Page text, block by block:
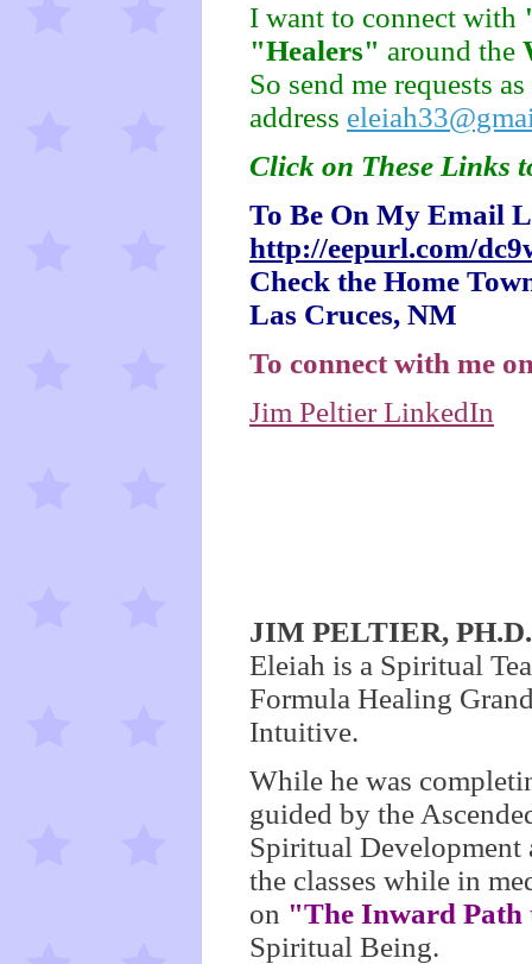
I want to connect with
"Healers" around the
So send me requests as
address
Click on These Links
To Be On My Email
http://eepurl.com/
Check the Home
Las Cruces, NM
To connect with me
Jim Peltier LinkedIn
JIM PELTIER,
Eleiah is a Spiritual
Formula Healing
Intuitive.
While he was
guided by the
Spiritual Development
the classes while in
on "The Inward Path
Spiritual Being.